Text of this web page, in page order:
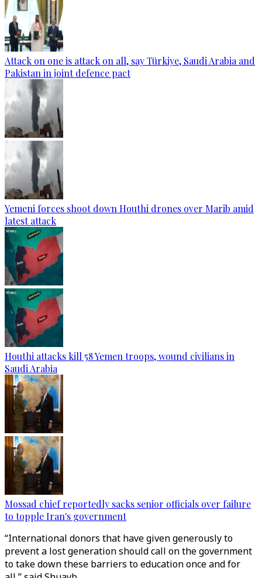
Attack on one is attack on all, say Türkiye, Saudi Arabia and
Pakistan in joint defence pact
Yemeni forces shoot down Houthi drones over Marib amid
latest attack
Houthi attacks kill 58 Yemen troops, wound civilians in
Saudi Arabia
Mossad chief reportedly sacks senior officials over failure
to topple Iran's government
“International donors that have given generously to
prevent a lost generation should call on the government
to take down these barriers to education once and for